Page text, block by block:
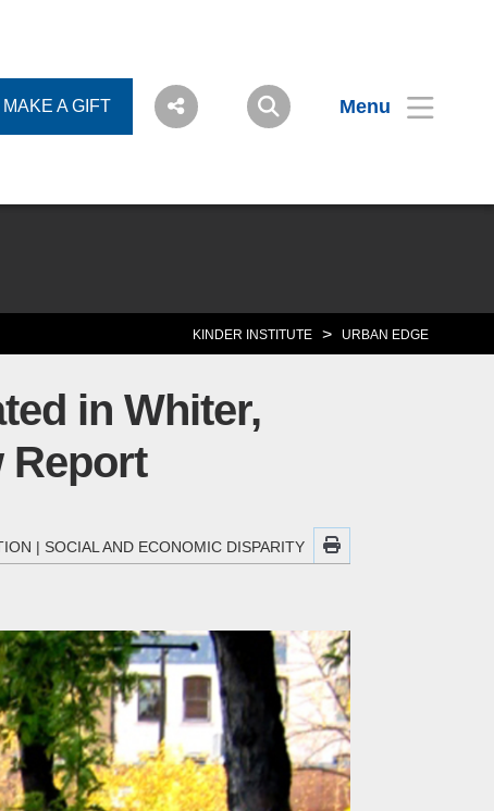
MAKE A GIFT Menu
KINDER INSTITUTE > URBAN EDGE
in Whiter,
Report
| SOCIAL AND ECONOMIC DISPARITY